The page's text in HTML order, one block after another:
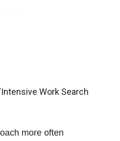
Work Search
more often